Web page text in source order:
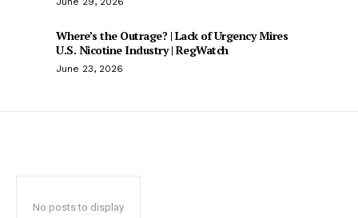
Where’s the Outrage? | Lack of Urgency Mires
U.S. Nicotine Industry | RegWatch
June 23, 2026
No posts to display